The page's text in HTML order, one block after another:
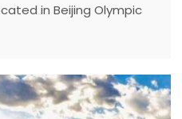
in Beijing Olympic
(No. 11, Tianchen East
27, 2020, the
curling venue of the